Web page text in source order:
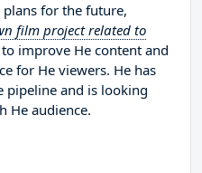
for the future,
film project related to
improve He content and
for He viewers. He has
pipeline and is looking
He audience.